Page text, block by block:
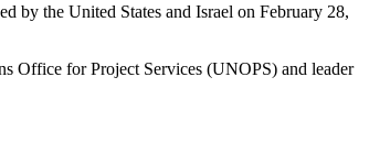
by the United States and Israel on February 28,
Office for Project Services (UNOPS) and leader